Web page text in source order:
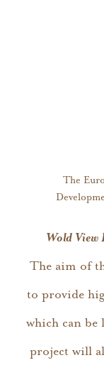
The
Wold View
The aim of
to provide
which can be
project will